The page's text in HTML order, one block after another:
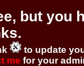
but you
to update
me for your